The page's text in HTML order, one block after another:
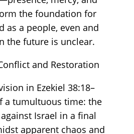
the foundation for
as a people, even and
the future is unclear.
and Restoration
in Ezekiel 38:18–
a tumultuous time: the
Israel in a final
apparent chaos and